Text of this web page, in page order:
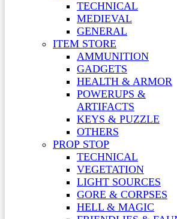
TECHNICAL
MEDIEVAL
GENERAL
ITEM STORE
AMMUNITION
GADGETS
HEALTH & ARMOR
POWERUPS &
ARTIFACTS
KEYS & PUZZLE
OTHERS
PROP STOP
TECHNICAL
VEGETATION
LIGHT SOURCES
GORE & CORPSES
HELL & MAGIC